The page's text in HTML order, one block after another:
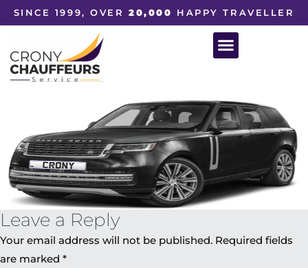
SINCE 1999, OVER20,000 HAPPY TRAVELLER
Leave a Reply
Your email address will not be published. Required fields
are marked *